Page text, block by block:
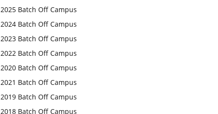
2025 Batch Off Campus
2024 Batch Off Campus
2023 Batch Off Campus
2022 Batch Off Campus
2020 Batch Off Campus
2021 Batch Off Campus
2019 Batch Off Campus
2018 Batch Off Campus